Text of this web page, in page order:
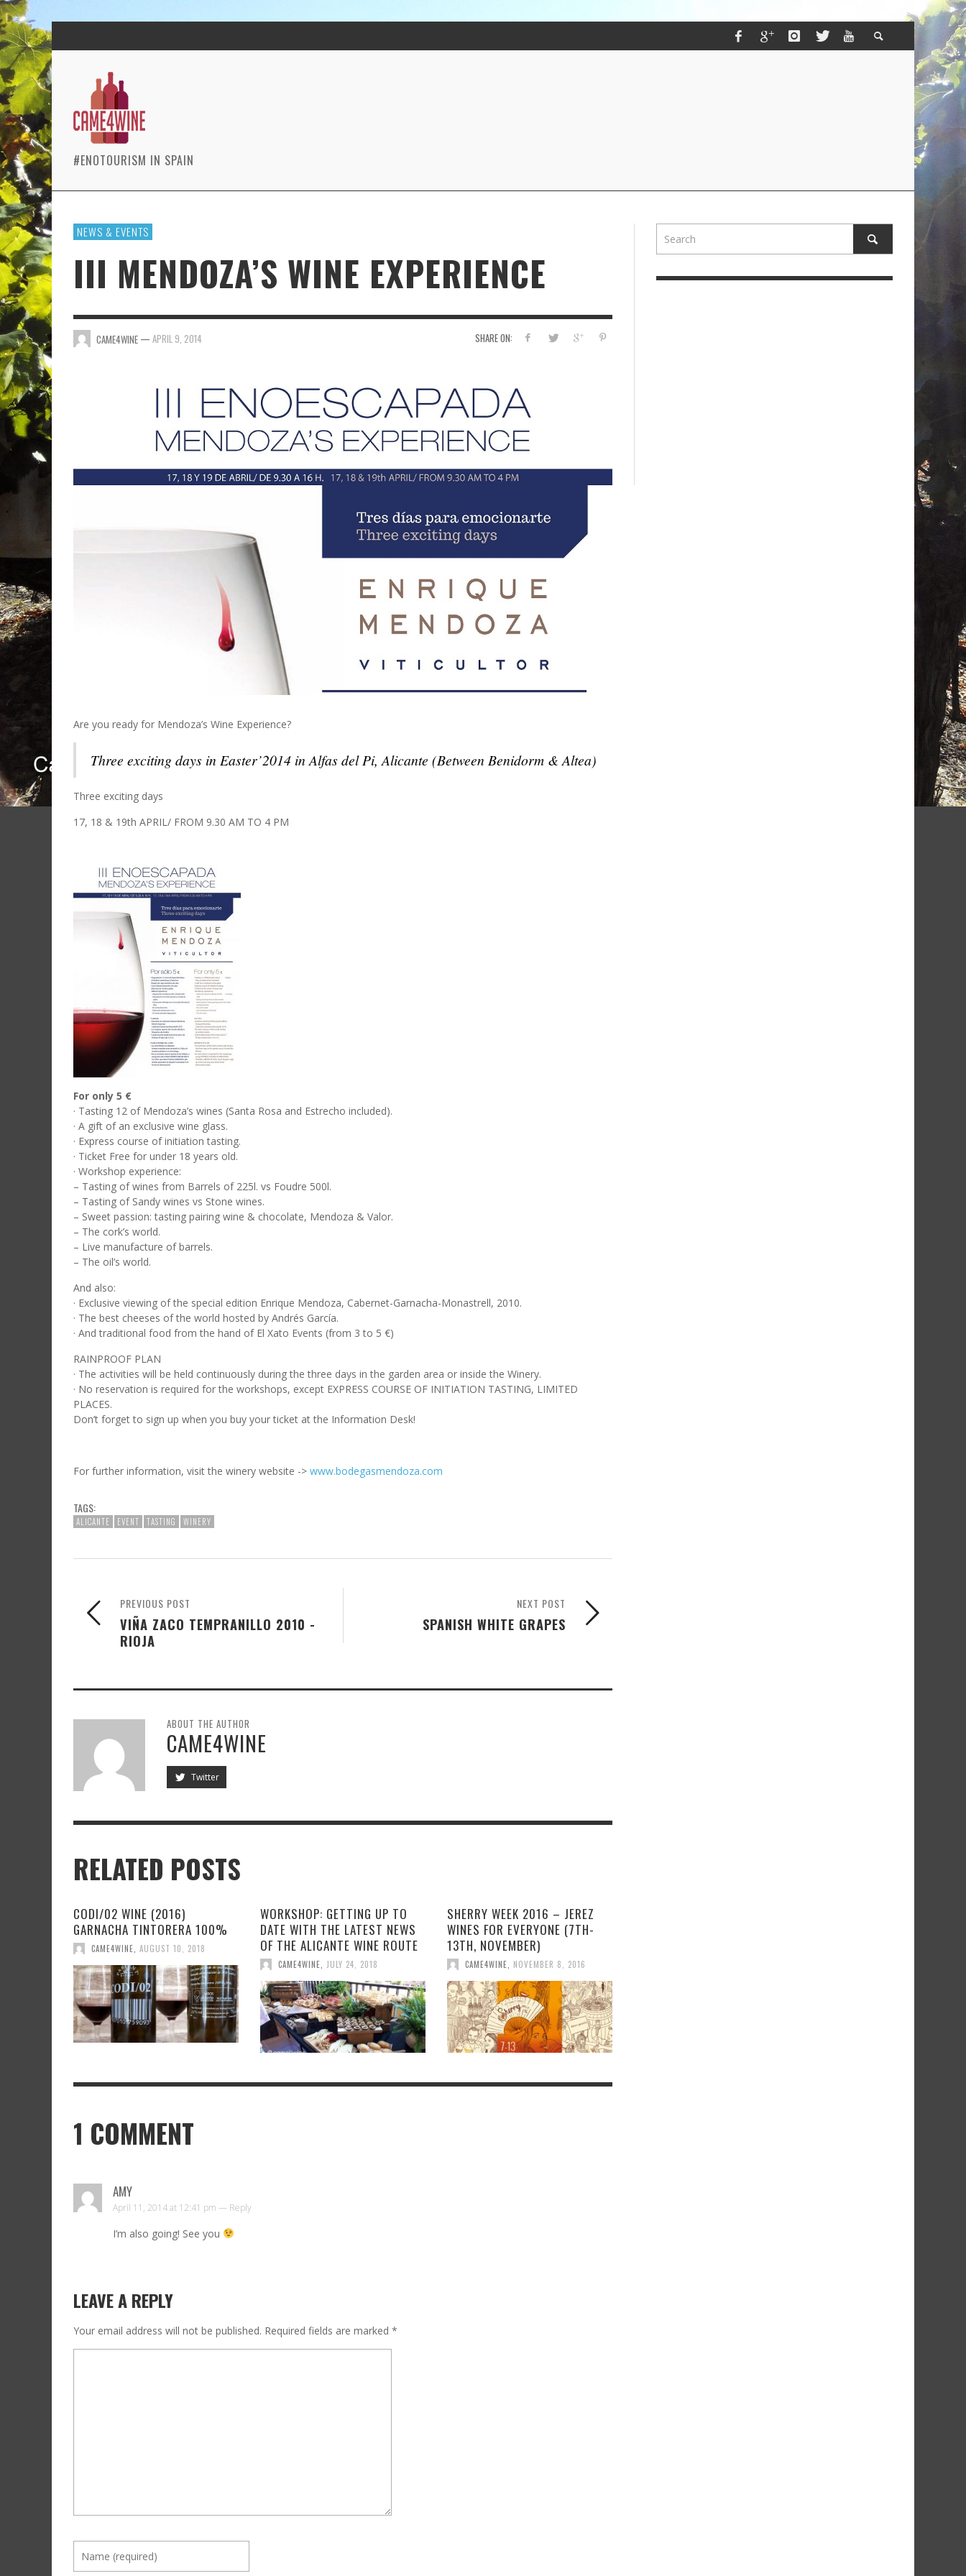
#ENOTOURISM IN SPAIN
NEWS & EVENTS
III MENDOZA’S WINE EXPERIENCE
SHARE ON:
CAME4WINE — APRIL 9, 2014
Are you ready for Mendoza’s Wine Experience?
Three exciting days in Easter’2014 in Alfas del Pi, Alicante (Between Benidorm & Altea)
Three exciting days
17, 18 & 19th APRIL/ FROM 9.30 AM TO 4 PM
For only 5 €
· Tasting 12 of Mendoza’s wines (Santa Rosa and Estrecho included).
· A gift of an exclusive wine glass.
· Express course of initiation tasting.
· Ticket Free for under 18 years old.
· Workshop experience:
– Tasting of wines from Barrels of 225l. vs Foudre 500l.
– Tasting of Sandy wines vs Stone wines.
– Sweet passion: tasting pairing wine & chocolate, Mendoza & Valor.
– The cork’s world.
– Live manufacture of barrels.
– The oil’s world.
And also:
· Exclusive viewing of the special edition Enrique Mendoza, Cabernet-Garnacha-Monastrell, 2010.
· The best cheeses of the world hosted by Andrés García.
· And traditional food from the hand of El Xato Events (from 3 to 5 €)
RAINPROOF PLAN
· The activities will be held continuously during the three days in the garden area or inside the Winery.
· No reservation is required for the workshops, except EXPRESS COURSE OF INITIATION TASTING, LIMITED
PLACES.
Don’t forget to sign up when you buy your ticket at the Information Desk!
For further information, visit the winery website -> www.bodegasmendoza.com
TAGS:
ALICANTE EVENT TASTING WINERY
NEXT POST
SPANISH WHITE GRAPES
PREVIOUS POST
VIÑA ZACO TEMPRANILLO 2010 -
RIOJA
ABOUT THE AUTHOR
CAME4WINE
Twitter
RELATED POSTS
CODI/02 WINE (2016)
GARNACHA TINTORERA 100%
CAME4WINE AUGUST 10, 2018
WORKSHOP: GETTING UP TO
DATE WITH THE LATEST NEWS
OF THE ALICANTE WINE ROUTE
CAME4WINE JULY 24, 2018
SHERRY WEEK 2016 – JEREZ
WINES FOR EVERYONE (7TH-
13TH, NOVEMBER)
CAME4WINE NOVEMBER 8, 2016
1 COMMENT
AMY
April 11, 2014 at 12:41 pm — Reply
I’m also going! See you
LEAVE A REPLY
Your email address will not be published. Required fields are marked *